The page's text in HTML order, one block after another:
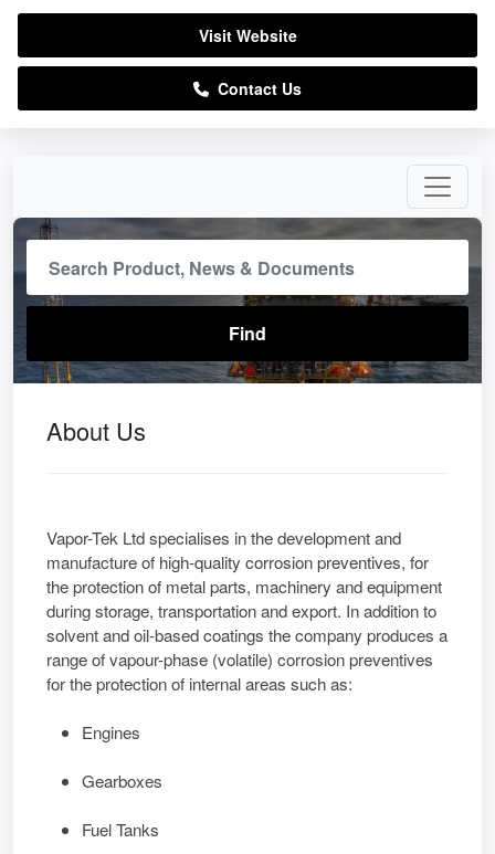
About Us
Vapor-Tek Ltdspecialises in the development and
manufacture of high-quality corrosion preventives, for
the protection of metal parts, machinery and equipment
during storage, transportation and export. In addition to
solvent and oil-based coatings the company produces a
range of vapour-phase (volatile) corrosion preventives
for the protection of internal areas such as:
Engines
Gearboxes
Fuel Tanks
Visit Website
Contact Us